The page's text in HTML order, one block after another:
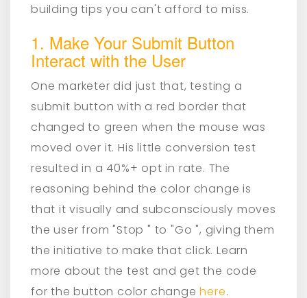
building tips you can't afford to miss.
1. Make Your Submit Button
Interact with the User
One marketer did just that, testing a
submit button with a red border that
changed to green when the mouse was
moved over it. His little conversion test
resulted in a 40%+ opt in rate. The
reasoning behind the color change is
that it visually and subconsciously moves
the user from "Stop " to "Go ", giving them
the initiative to make that click. Learn
more about the test and get the code
for the button color changehere.